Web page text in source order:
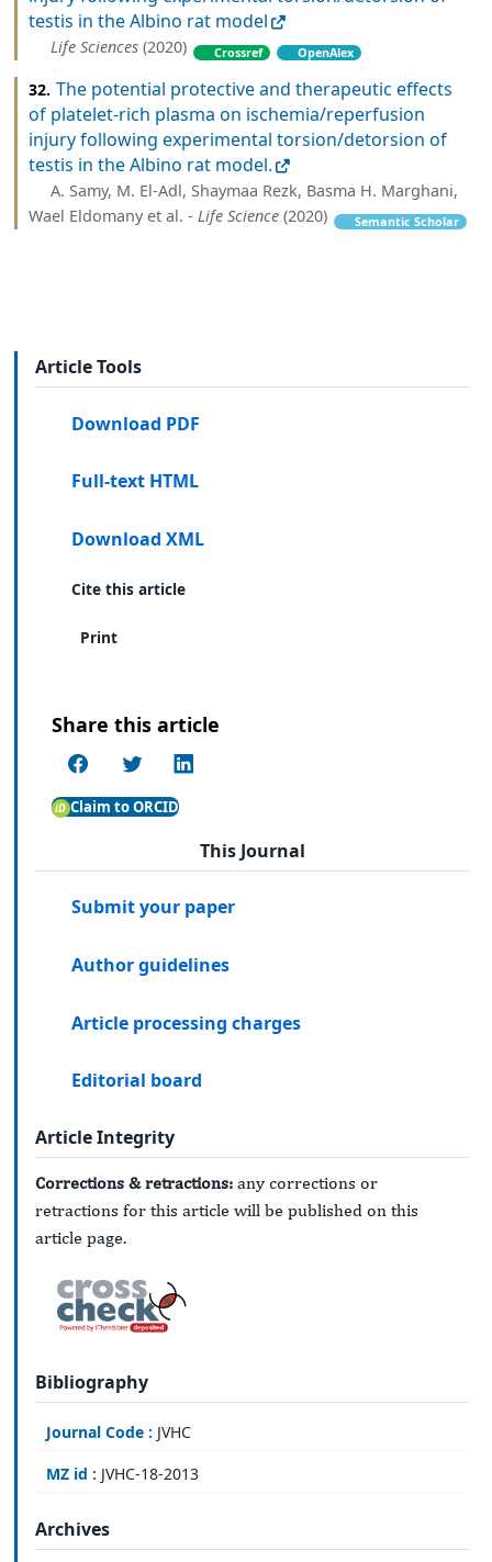
testis in the Albino rat model
Life Sciences (2020) Crossref OpenAlex
32. The potential protective and therapeutic effects
of platelet-rich plasma on ischemia/reperfusion
injury following experimental torsion/detorsion of
testis in the Albino rat model.
A. Samy, M. El-Adl, Shaymaa Rezk, Basma H. Marghani,
Wael Eldomany et al. - Life Science (2020) Semantic Scholar
Article Tools
Download PDF
Full-text HTML
Download XML
Cite this article
Print
Share this article
Claim to ORCID
This Journal
Submit your paper
Author guidelines
Article processing charges
Editorial board
Article Integrity
Corrections & retractions: any corrections or
retractions for this article will be published on this
article page.
Bibliography
Journal Code : JVHC
MZ id : JVHC-18-2013
Archives